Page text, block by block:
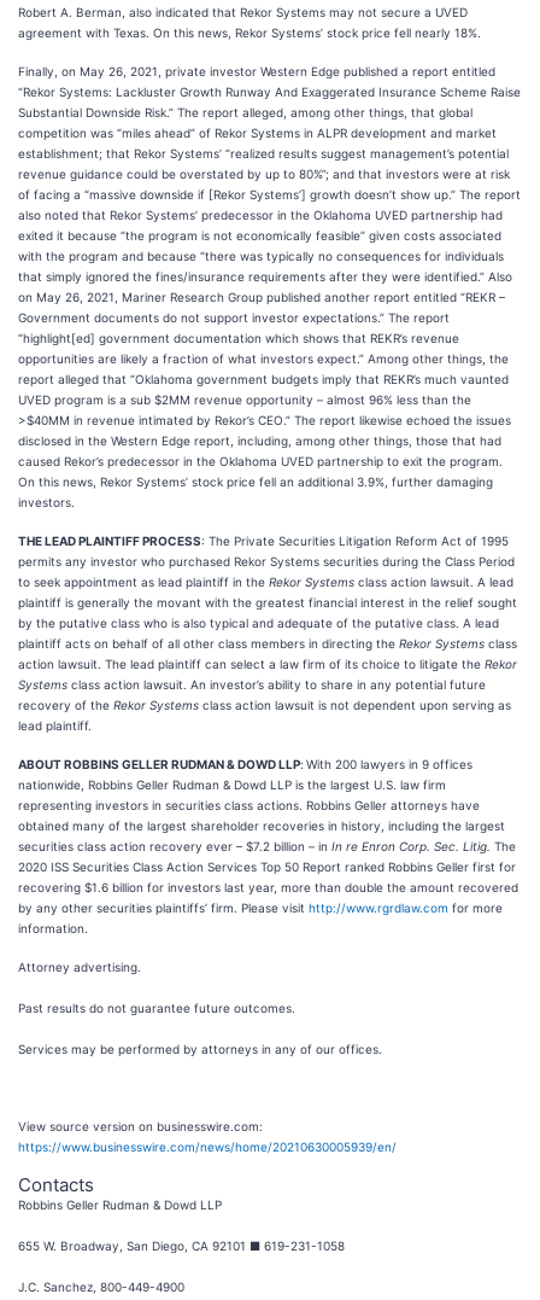
Robert A. Berman, also indicated that Rekor Systems may not secure a UVED
agreement with Texas. On this news, Rekor Systems’ stock price fell nearly 18%.
Finally, on May 26, 2021, private investor Western Edge published a report entitled
“Rekor Systems: Lackluster Growth Runway And Exaggerated Insurance Scheme Raise
Substantial Downside Risk.” The report alleged, among other things, that global
competition was “miles ahead” of Rekor Systems in ALPR development and market
establishment; that Rekor Systems’ “realized results suggest management’s potential
revenue guidance could be overstated by up to 80%”; and that investors were at risk
of facing a “massive downside if [Rekor Systems’] growth doesn’t show up.” The report
also noted that Rekor Systems’ predecessor in the Oklahoma UVED partnership had
exited it because “the program is not economically feasible” given costs associated
with the program and because “there was typically no consequences for individuals
that simply ignored the fines/insurance requirements after they were identified.” Also
on May 26, 2021, Mariner Research Group published another report entitled “REKR –
Government documents do not support investor expectations.” The report
“highlight[ed] government documentation which shows that REKR’s revenue
opportunities are likely a fraction of what investors expect.” Among other things, the
report alleged that “Oklahoma government budgets imply that REKR’s much vaunted
UVED program is a sub $2MM revenue opportunity – almost 96% less than the
>$40MM in revenue intimated by Rekor’s CEO.” The report likewise echoed the issues
disclosed in the Western Edge report, including, among other things, those that had
caused Rekor’s predecessor in the Oklahoma UVED partnership to exit the program.
On this news, Rekor Systems’ stock price fell an additional 3.9%, further damaging
investors.
THE LEAD PLAINTIFF PROCESS: The Private Securities Litigation Reform Act of 1995
permits any investor who purchased Rekor Systems securities during the Class Period
to seek appointment as lead plaintiff in the Rekor Systems class action lawsuit. A lead
plaintiff is generally the movant with the greatest financial interest in the relief sought
by the putative class who is also typical and adequate of the putative class. A lead
plaintiff acts on behalf of all other class members in directing the Rekor Systems class
action lawsuit. The lead plaintiff can select a law firm of its choice to litigate the Rekor
Systems class action lawsuit. An investor’s ability to share in any potential future
recovery of the Rekor Systems class action lawsuit is not dependent upon serving as
lead plaintiff.
ABOUT ROBBINS GELLER RUDMAN & DOWD LLP: With 200 lawyers in 9 offices
nationwide, Robbins Geller Rudman & Dowd LLP is the largest U.S. law firm
representing investors in securities class actions. Robbins Geller attorneys have
obtained many of the largest shareholder recoveries in history, including the largest
securities class action recovery ever – $7.2 billion – in In re Enron Corp. Sec. Litig. The
2020 ISS Securities Class Action Services Top 50 Report ranked Robbins Geller first for
recovering $1.6 billion for investors last year, more than double the amount recovered
by any other securities plaintiffs’ firm. Please visit http://www.rgrdlaw.com for more
information.
Attorney advertising.
Past results do not guarantee future outcomes.
Services may be performed by attorneys in any of our offices.
View source version on businesswire.com:
https://www.businesswire.com/news/home/20210630005939/en/
Contacts
Robbins Geller Rudman & Dowd LLP
655 W. Broadway, San Diego, CA 92101 ■ 619-231-1058
J.C. Sanchez, 800-449-4900